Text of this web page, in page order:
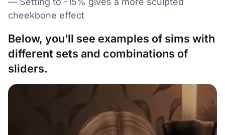
cheekbone effect
Below, you’ll see examples of sims with
different sets and combinations of
sliders.